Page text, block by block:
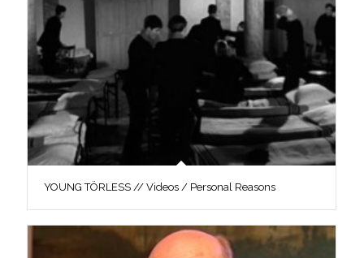
YOUNG TÖRLESS // Videos / Personal Reasons